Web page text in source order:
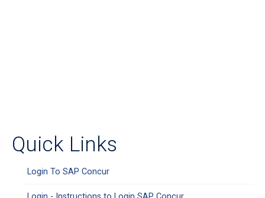
Quick Links
Login To SAP Concur